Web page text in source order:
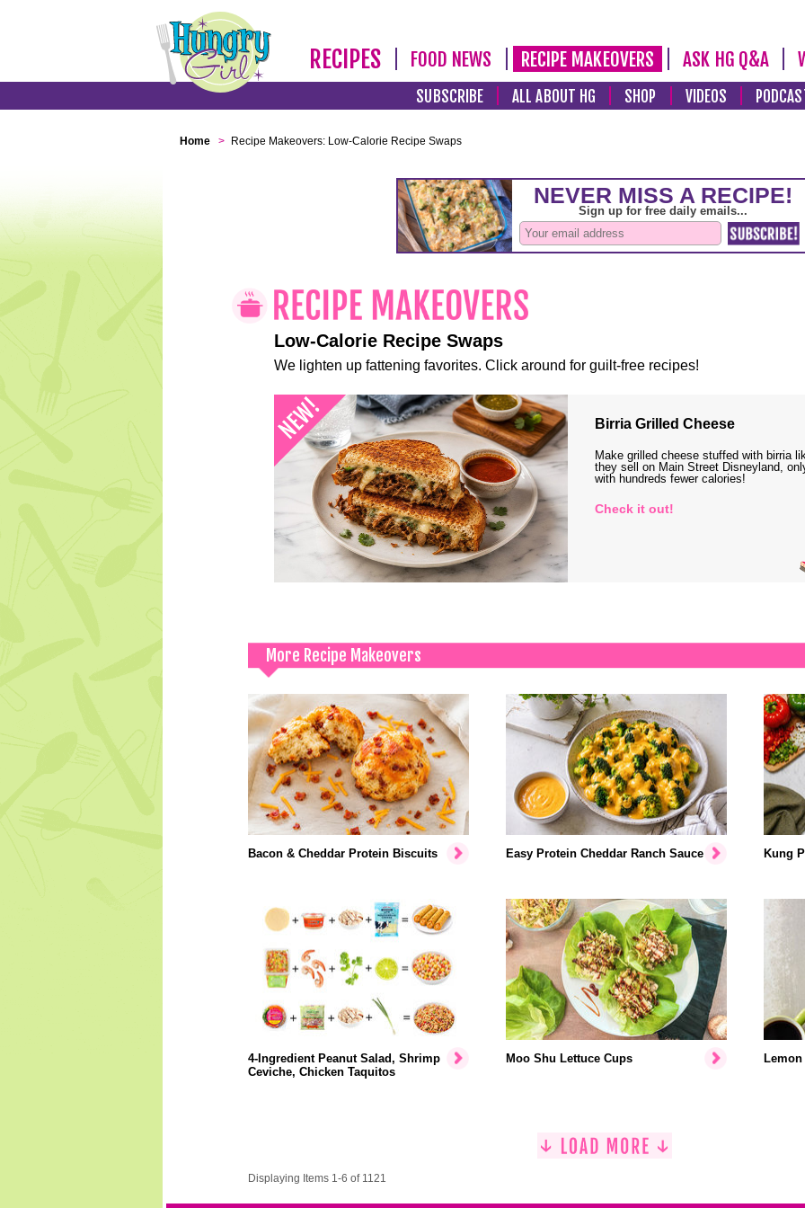
RECIPES FOOD NEWS RECIPE MAKEOVERS ASK HG Q&A
SUBSCRIBE ALL ABOUT HG SHOP VIDEOS
Home > Recipe Makeovers: Low-Calorie Recipe Swaps
Low-Calorie Recipe Swaps
We lighten up fattening favorites. Click around for guilt-free recipes!
Birria Grilled Cheese
Make grilled cheese stuffed with birria
they sell on Main Street Disneyland,
with hundreds fewer calories!
Check it out!
More Recipe Makeovers
Bacon & Cheddar Protein Biscuits Easy Protein Cheddar Ranch Sauce Kung
4-Ingredient Peanut Salad, Shrimp
Ceviche, Chicken Taquitos
Moo Shu Lettuce Cups
Displaying Items 1-6 of 1121